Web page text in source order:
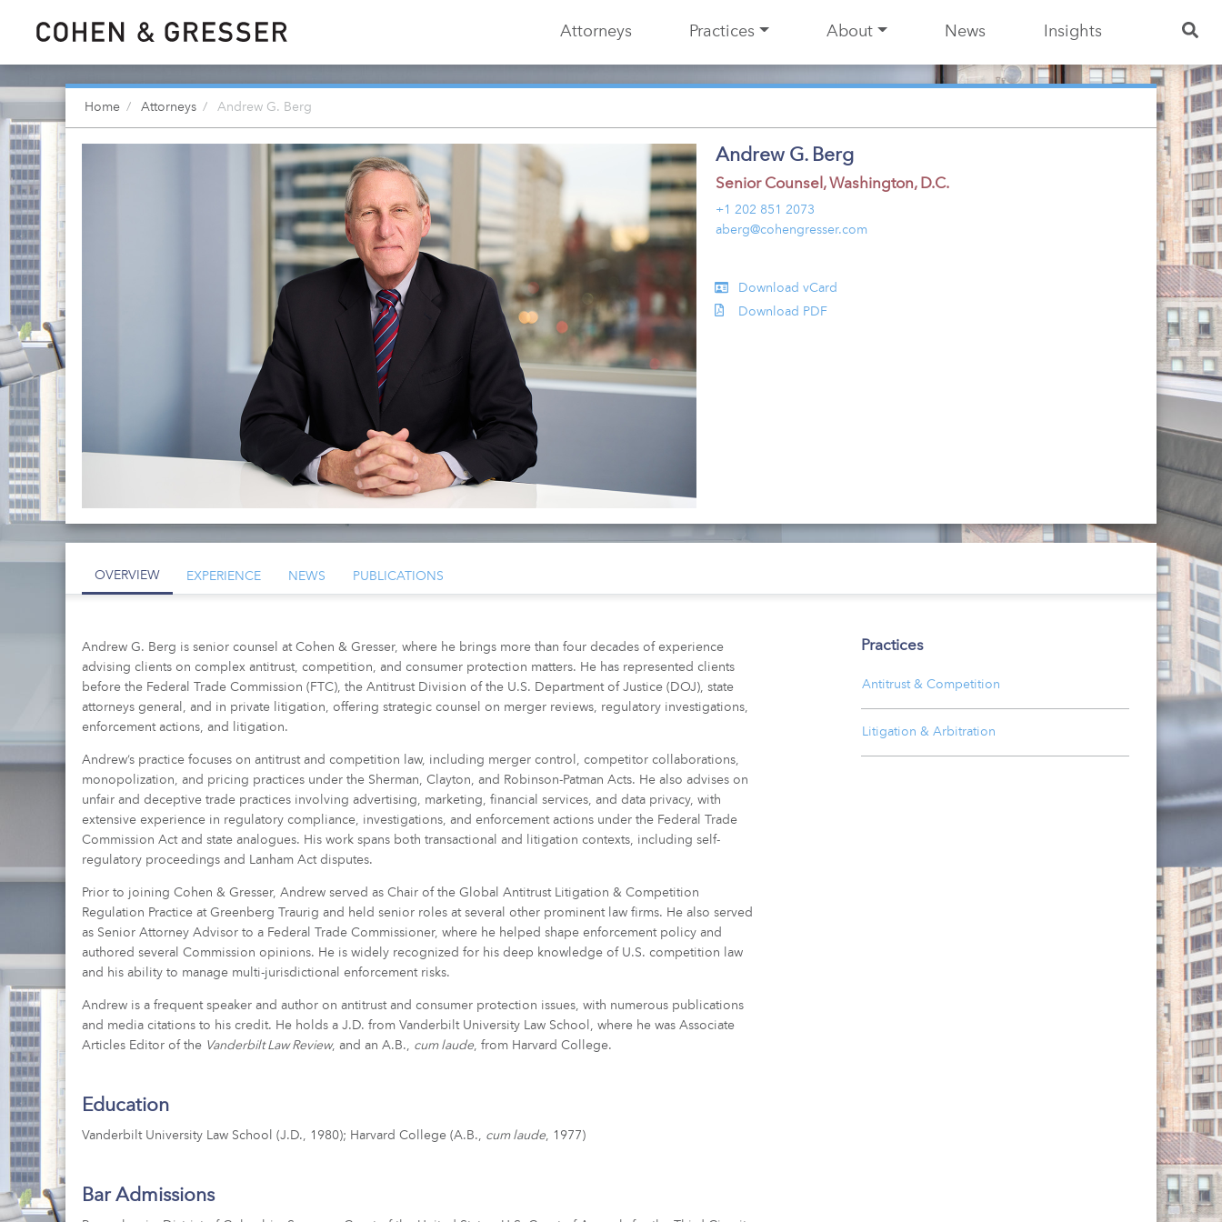
Attorneys Practices About News Insights
Home Attorneys Andrew G. Berg
Andrew G. Berg
Senior Counsel ,Washington, D.C.
+1 202 851 2073
aberg@cohengresser.com
Download vCard
Download PDF
OVERVIEW EXPERIENCE NEWS PUBLICATIONS
Andrew G. Berg is senior counsel at Cohen & Gresser, where he brings more than four decades of experience
advising clients on complex antitrust, competition, and consumer protection matters. He has represented clients
before the Federal Trade Commission (FTC), the Antitrust Division of the U.S. Department of Justice (DOJ), state
attorneys general, and in private litigation, offering strategic counsel on merger reviews, regulatory investigations,
enforcement actions, and litigation.
Andrew’s practice focuses on antitrust and competition law, including merger control, competitor collaborations,
monopolization, and pricing practices under the Sherman, Clayton, and Robinson-Patman Acts. He also advises on
unfair and deceptive trade practices involving advertising, marketing, financial services, and data privacy, with
extensive experience in regulatory compliance, investigations, and enforcement actions under the Federal Trade
Commission Act and state analogues. His work spans both transactional and litigation contexts, including self-
regulatory proceedings and Lanham Act disputes.
Prior to joining Cohen & Gresser, Andrew served as Chair of the Global Antitrust Litigation & Competition
Regulation Practice at Greenberg Traurig and held senior roles at several other prominent law firms. He also served
as Senior Attorney Advisor to a Federal Trade Commissioner, where he helped shape enforcement policy and
authored several Commission opinions. He is widely recognized for his deep knowledge of U.S. competition law
and his ability to manage multi-jurisdictional enforcement risks.
Andrew is a frequent speaker and author on antitrust and consumer protection issues, with numerous publications
and media citations to his credit. He holds a J.D. from Vanderbilt University Law School, where he was Associate
Articles Editor of the Vanderbilt Law Review, and an A.B., cum laude, from Harvard College.
Education
Vanderbilt University Law School (J.D., 1980); Harvard College (A.B., cum laude, 1977)
Bar Admissions
Practices
Antitrust & Competition
Litigation & Arbitration